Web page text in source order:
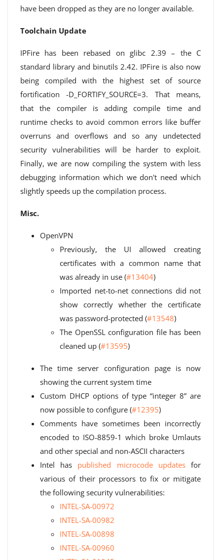
have been dropped as they are no longer available.
Toolchain Update
IPFire has been rebased on glibc 2.39 – the C
standard library and binutils 2.42. IPFire is also now
being compiled with the highest set of source
fortification -D_FORTIFY_SOURCE=3. That means,
that the compiler is adding compile time and
runtime checks to avoid common errors like buffer
overruns and overflows and so any undetected
security vulnerabilities will be harder to exploit.
Finally, we are now compiling the system with less
debugging information which we don't need which
slightly speeds up the compilation process.
Misc.
OpenVPN
Previously, the UI allowed creating
certificates with a common name that
was already in use (#13404)
Imported net-to-net connections did not
show correctly whether the certificate
was password-protected (#13548)
The OpenSSL configuration file has been
cleaned up (#13595)
The time server configuration page is now
showing the current system time
Custom DHCP options of type “integer 8” are
now possible to configure (#12395)
Comments have sometimes been incorrectly
encoded to ISO-8859-1 which broke Umlauts
and other special and non-ASCII characters
Intel has published microcode updatesfor
various of their processors to fix or mitigate
the following security vulnerabilities:
INTEL-SA-00972
INTEL-SA-00982
INTEL-SA-00898
INTEL-SA-00960